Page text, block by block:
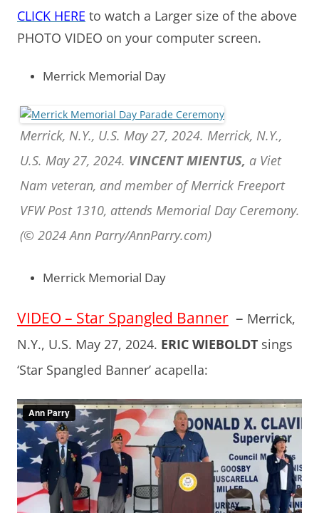
CLICK HERE to watch a Larger size of the above
PHOTO VIDEO on your computer screen.
Merrick Memorial Day
Merrick, N.Y., U.S. May 27, 2024. Merrick, N.Y.,
U.S. May 27, 2024. VINCENT MIENTUS, a Viet
Nam veteran, and member of Merrick Freeport
VFW Post 1310, attends Memorial Day Ceremony.
(© 2024 Ann Parry/AnnParry.com)
Merrick Memorial Day
VIDEO – Star Spangled Banner – Merrick,
N.Y., U.S. May 27, 2024. ERIC WIEBOLDT sings
‘Star Spangled Banner’ acapella: